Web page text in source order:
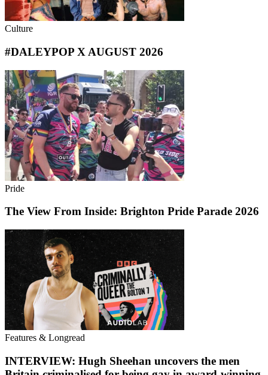
Culture
#DALEYPOP X AUGUST 2026
Pride
The View From Inside: Brighton Pride Parade 2026
Features & Longread
INTERVIEW: Hugh Sheehan uncovers the men